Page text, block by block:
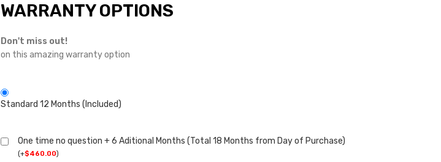
WARRANTY OPTIONS
Don't miss out!
on this amazing warranty option
Standard 12 Months (Included)
One time no question + 6 Aditional Months (Total 18 Months from Day of Purchase)
(+$460.00)